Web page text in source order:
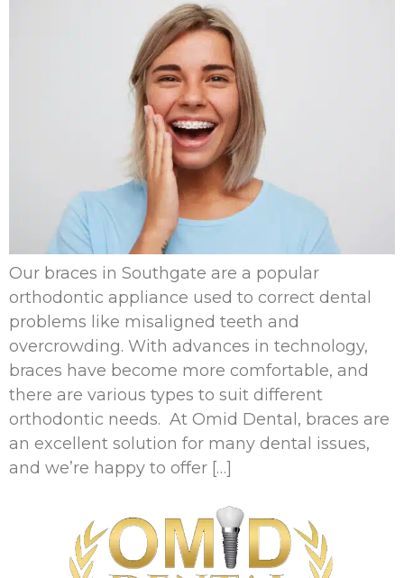
Our braces in Southgate are a popular
orthodontic appliance used to correct dental
problems like misaligned teeth and
overcrowding. With advances in technology,
braces have become more comfortable, and
there are various types to suit different
orthodontic needs. At Omid Dental, braces are
an excellent solution for many dental issues,
and we’re happy to offer […]